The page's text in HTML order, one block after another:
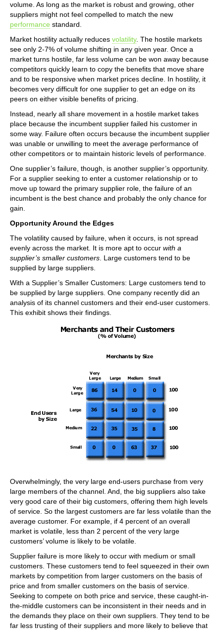
volume. As long as the market is robust and growing, other
suppliers might not feel compelled to match the new
performance standard.
Market hostility actually reduces volatility. The hostile markets
see only 2-7% of volume shifting in any given year. Once a
market turns hostile, far less volume can be won away because
competitors quickly learn to copy the benefits that move share
and to be responsive when market prices decline. In hostility, it
becomes very difficult for one supplier to get an edge on its
peers on either visible benefits of pricing.
Instead, nearly all share movement in a hostile market takes
place because the incumbent supplier failed his customer in
some way. Failure often occurs because the incumbent supplier
was unable or unwilling to meet the average performance of
other competitors or to maintain historic levels of performance.
One supplier’s failure, though, is another supplier’s opportunity.
For a supplier seeking to enter a customer relationship or to
move up toward the primary supplier role, the failure of an
incumbent is the best chance and probably the only chance for
gain.
Opportunity Around the Edges
The volatility caused by failure, when it occurs, is not spread
evenly across the market. It is more apt to occur with a
supplier’s smaller customers . Large customers tend to be
supplied by large suppliers.
With a Supplier’s Smaller Customers: Large customers tend to
be supplied by large suppliers. One company recently did an
analysis of its channel customers and their end-user customers.
This exhibit shows their findings.
Overwhelmingly, the very large end-users purchase from very
large members of the channel. And, the big suppliers also take
very good care of their big customers, offering them high levels
of service. So the largest customers are far less volatile than the
average customer. For example, if 4 percent of an overall
market is volatile, less than 2 percent of the very large
customers’ volume is likely to be volatile.
Supplier failure is more likely to occur with medium or small
customers. These customers tend to feel squeezed in their own
markets by competition from larger customers on the basis of
price and from smaller customers on the basis of service.
Seeking to compete on both price and service, these caught-in-
the-middle customers can be inconsistent in their needs and in
the demands they place on their own suppliers. They tend to be
far less trusting of their suppliers and more likely to believe that